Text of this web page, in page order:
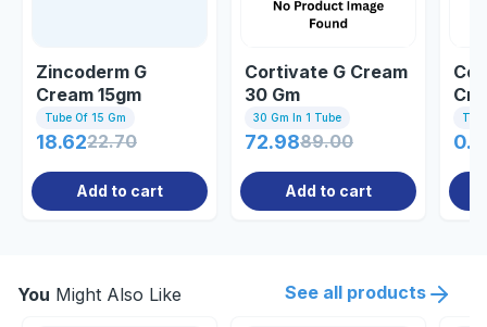
Zincoderm G
Cream 15gm
Tube Of 15 Gm
18.6222.70
Add to cart
Cortivate G Cream
30 Gm
30 Gm In 1 Tube
72.9889.00
Add to cart
You Might Also Like See all products